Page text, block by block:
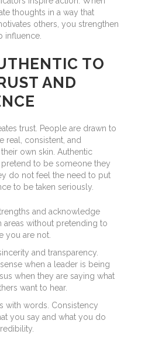
thoughts in a way that
others, you strengthen
influence.
TO
AND
trust. People are drawn to
real, consistent, and
own skin. Authentic
to be someone they
do not feel the need to put
to be taken seriously.
and acknowledge
areas without pretending to
you are not.
and transparency.
when a leader is being
when they are saying what
want to hear.
with words. Consistency
you say and what you do